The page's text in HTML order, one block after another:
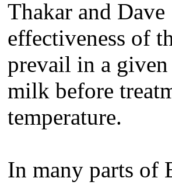
Thakar and
effectiveness of
prevail in a
milk before
temperature.
In many parts of